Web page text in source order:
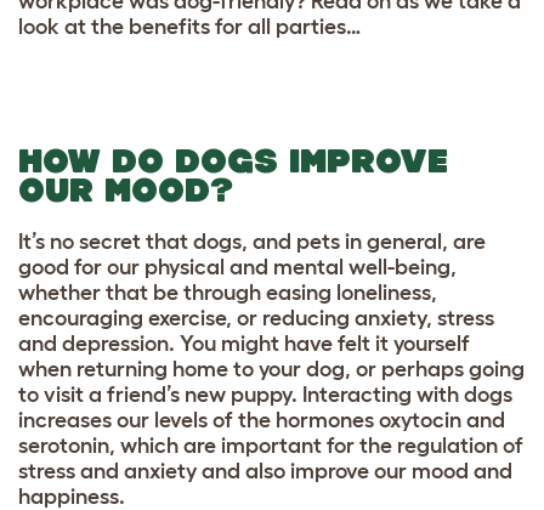
look at the benefits for all parties…
HOW DO DOGS IMPROVE
OUR MOOD?
It’s no secret that dogs, and pets in general, are
good for our physical and mental well-being,
whether that be through easing loneliness,
encouraging exercise, or reducing anxiety, stress
and depression. You might have felt it yourself
when returning home to your dog, or perhaps going
to visit a friend’s new puppy. Interacting with dogs
increases our levels of the hormones oxytocin and
serotonin, which are important for the regulation of
stress and anxiety and also improve our mood and
happiness.